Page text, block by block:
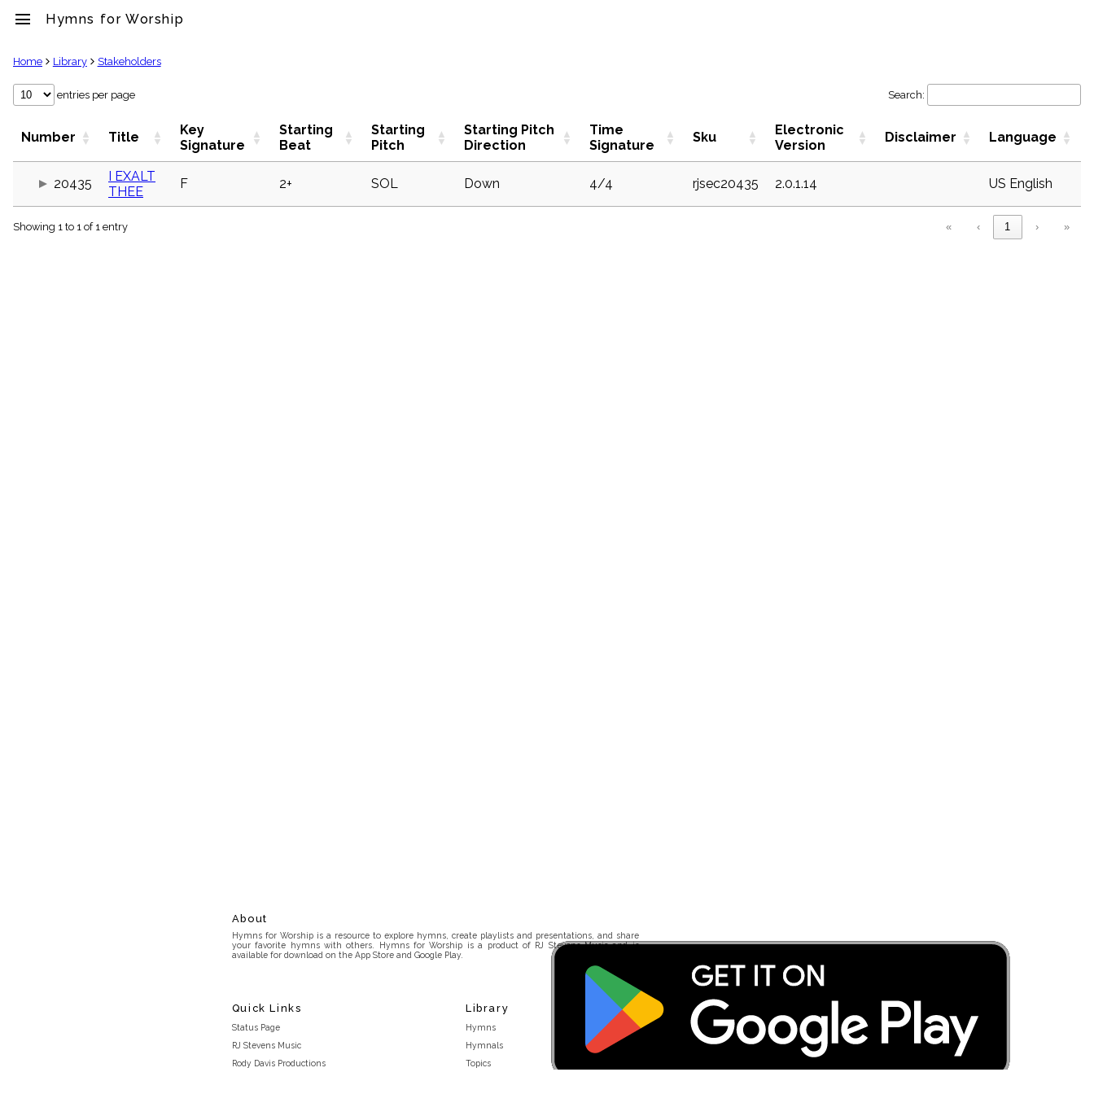
menu Hymns for Worship
clear
Library
Hymnals
Hymns
people
Stakeholders
Home Library Stakeholders
entries per page Search:
Number Title
Key
Signature
Starting
Beat
Starting
Pitch
Starting Pitch
Direction
Time
Signature
Sku
Electronic
Version
Disclaimer Language
20435
I EXALT
THEE
F 2+ SOL Down 4/4 rjsec20435 2.0.1.14 US English
Showing 1 to 1 of 1 entry « ‹ 1 › »
About
Hymns for Worship is a resource to explore hymns, create playlists and presentations, and share
your favorite hymns with others. Hymns for Worship is a product of RJ Stevens Music and is
available for download on the App Store and Google Play.
Quick Links
Status Page
RJ Stevens Music
Rody Davis Productions
Library
Hymns
Hymnals
Topics